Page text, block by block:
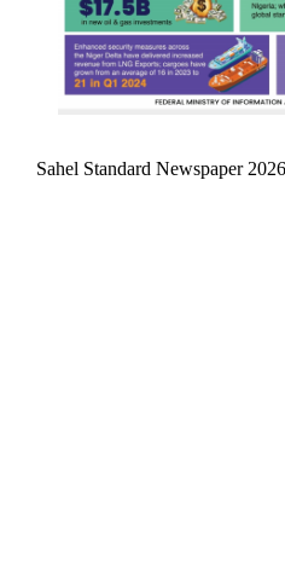
Sahel Standard Newspaper